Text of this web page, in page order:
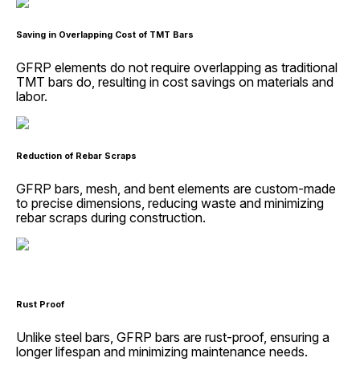
Saving in Overlapping Cost of TMT Bars
GFRP elements do not require overlapping as traditional
TMT bars do, resulting in cost savings on materials and
labor.
Reduction of Rebar Scraps
GFRP bars, mesh, and bent elements are custom-made
to precise dimensions, reducing waste and minimizing
rebar scraps during construction.
Rust Proof
Unlike steel bars, GFRP bars are rust-proof, ensuring a
longer lifespan and minimizing maintenance needs.